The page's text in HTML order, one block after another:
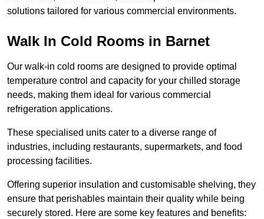
solutions tailored for various commercial environments.
Walk In Cold Rooms in Barnet
Our walk-in cold rooms are designed to provide optimal
temperature control and capacity for your chilled storage
needs, making them ideal for various commercial
refrigeration applications.
These specialised units cater to a diverse range of
industries, including restaurants, supermarkets, and food
processing facilities.
Offering superior insulation and customisable shelving, they
ensure that perishables maintain their quality while being
securely stored. Here are some key features and benefits: